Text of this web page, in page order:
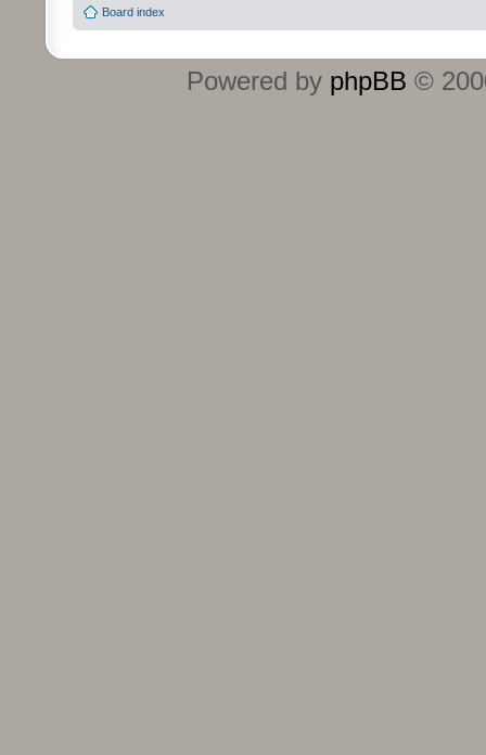
Board index
Powered by phpBB ©